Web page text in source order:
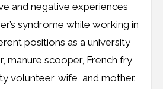
and negative experiences
syndrome while working in
positions as a university
manure scooper, French fry
volunteer, wife, and mother.